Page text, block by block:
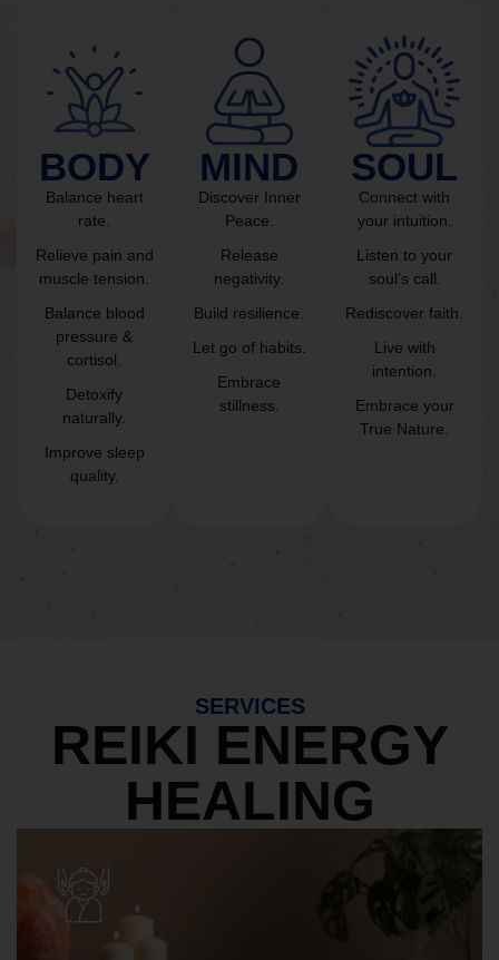
BODY
Balance heart
rate.
Relieve pain and
muscle tension.
Balance blood
pressure &
cortisol.
Detoxify
naturally.
Improve sleep
quality.
MIND
Discover Inner
Peace.
Release
negativity.
Build resilience.
Let go of habits.
Embrace
stillness.
SOUL
Connect with
your intuition.
Listen to your
soul’s call.
Rediscover faith.
Live with
intention.
Embrace your
True Nature.
SERVICES
REIKI ENERGY
HEALING